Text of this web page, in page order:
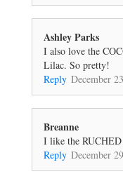
Ashley Parks
I also love the
Lilac. So pretty!
Reply December
Breanne
I like the
Reply December